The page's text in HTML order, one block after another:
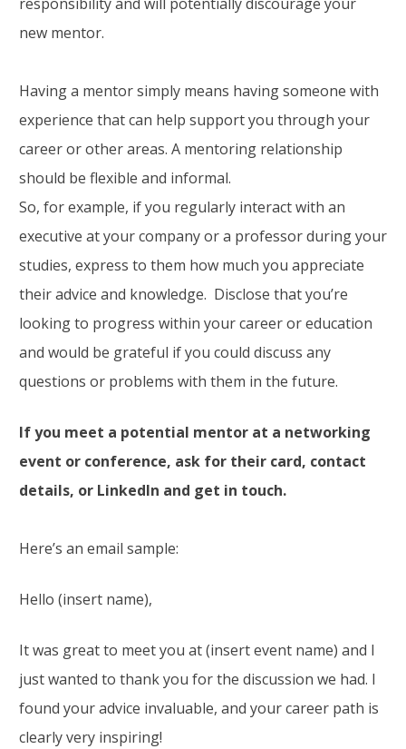
responsibility and will potentially discourage your
new mentor.
Having a mentor simply means having someone with
experience that can help support you through your
career or other areas. A mentoring relationship
should be flexible and informal.
So, for example, if you regularly interact with an
executive at your company or a professor during your
studies, express to them how much you appreciate
their advice and knowledge. Disclose that you’re
looking to progress within your career or education
and would be grateful if you could discuss any
questions or problems with them in the future.
If you meet a potential mentor at a networking
event or conference, ask for their card, contact
details, or LinkedIn and get in touch.
Here’s an email sample:
Hello (insert name),
It was great to meet you at (insert event name) and I
just wanted to thank you for the discussion we had. I
found your advice invaluable, and your career path is
clearly very inspiring!